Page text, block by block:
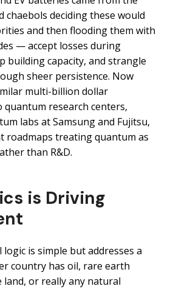
chaebols deciding these would
and then flooding them with
— accept losses during
building capacity, and strangle
sheer persistence. Now
multi-billion dollar
quantum research centers,
labs at Samsung and Fujitsu,
roadmaps treating quantum as
than R&D.
is Driving
is simple but addresses a
country has oil, rare earth
land, or really any natural